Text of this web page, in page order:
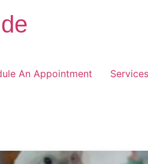
An Appointment